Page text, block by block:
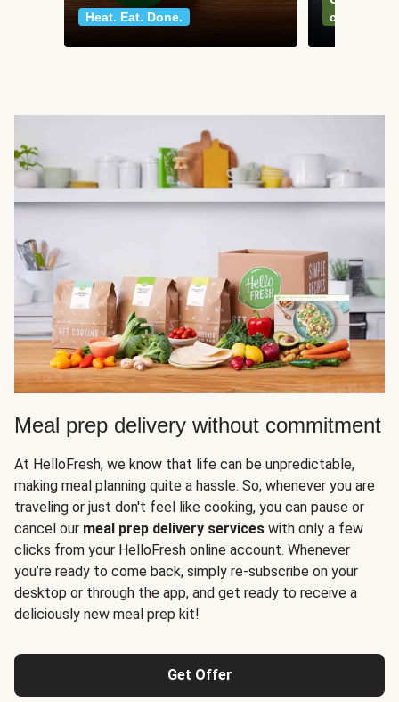
Heat. Eat. Done.
classics
Meal prep delivery without commitment
At HelloFresh, we know that life can be unpredictable,
making meal planning quite a hassle. So, whenever you are
traveling or just don't feel like cooking, you can pause or
cancel our meal prep delivery services with only a few
clicks from your HelloFresh online account. Whenever
you’re ready to come back, simply re-subscribe on your
desktop or through the app, and get ready to receive a
deliciously new meal prep kit!
Get Offer